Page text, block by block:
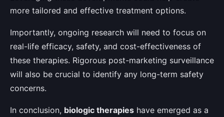
more tailored and effective treatment options.
Importantly, ongoing research will need to focus on
real-life efficacy, safety, and cost-effectiveness of
these therapies. Rigorous post-marketing surveillance
will also be crucial to identify any long-term safety
concerns.
In conclusion, biologic therapies have emerged as a